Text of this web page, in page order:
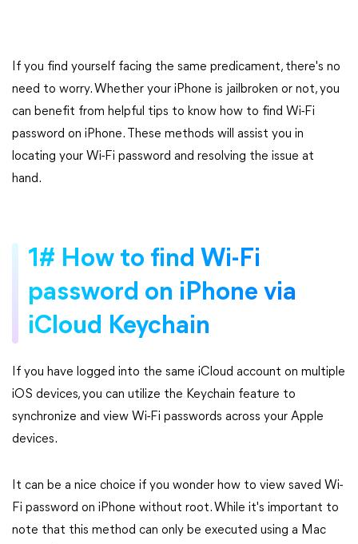
If you find yourself facing the same predicament, there's no
need to worry. Whether your iPhone is jailbroken or not, you
can benefit from helpful tips to know how to find Wi-Fi
password on iPhone. These methods will assist you in
locating your Wi-Fi password and resolving the issue at
hand.
1# How to find Wi-Fi
password on iPhone via
iCloud Keychain
If you have logged into the same iCloud account on multiple
iOS devices, you can utilize the Keychain feature to
synchronize and view Wi-Fi passwords across your Apple
devices.
It can be a nice choice if you wonder how to view saved Wi-
Fi password on iPhone without root. While it's important to
note that this method can only be executed using a Mac